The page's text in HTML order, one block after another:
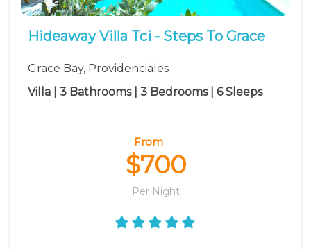
Hideaway Villa Tci - Steps To Grace
Grace Bay, Providenciales
Villa | 3 Bathrooms | 3 Bedrooms | 6 Sleeps
From
$700
Per Night